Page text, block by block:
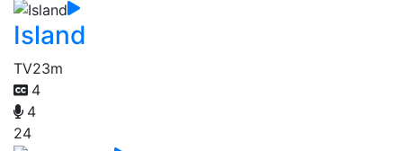
Island
TV23m
4
4
24